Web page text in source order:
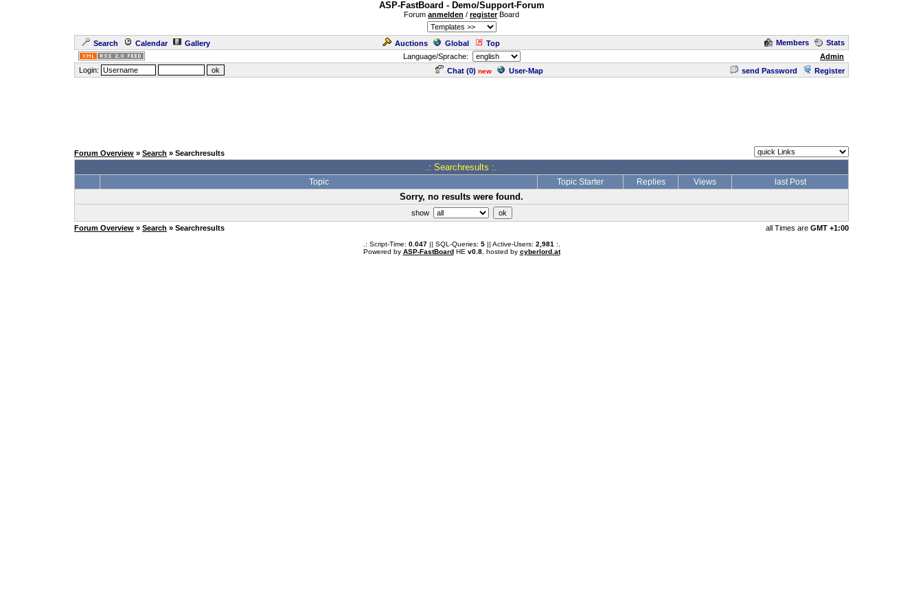
ASP-FastBoard - Demo/Support-Forum
Forum anmelden / registerBoard
Search Calendar Gallery Auctions Global Top Members
Stats
Language/Sprache:
Admin
Login:
Chat (0) new User-Map send Password Register
Forum Overview » Search » Searchresults
.: Searchresults :.
Topic Topic Starter Replies Views last Post
Sorry, no results were found.
show
Forum Overview » Search » Searchresults all Times are GMT +1:00
.: Script-Time: 0.047|| SQL-Queries: 5|| Active-Users: 2,981 :.
Powered by ASP-FastBoardHE v0.8, hosted by cyberlord.at